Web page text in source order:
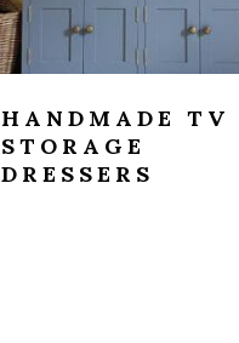
HANDMADE TV
STORAGE
DRESSERS